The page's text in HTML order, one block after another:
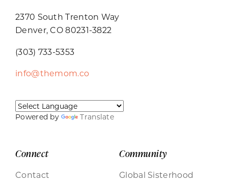
2370 South Trenton Way
Denver, CO 80231-3822
(303) 733-5353
info@themom.co
Powered by Translate
Connect
Contact
Community
Global Sisterhood